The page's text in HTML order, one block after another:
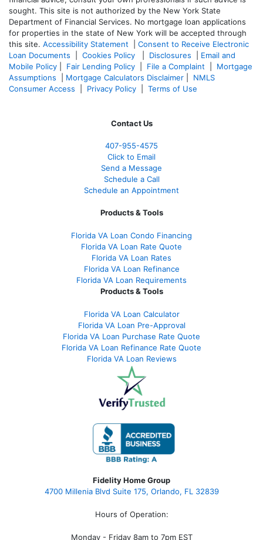
sought. This site is not authorized by the New York State
Department of Financial Services. No mortgage loan applications
for properties in the state of New York will be accepted through
this site. Accessibility Statement
Consent to Receive Electronic
Loan Documents
Cookies Policy Disclosures
Email and
Mobile Policy
Fair Lending Policy File a Complaint
Mortgage
Assumptions
Mortgage Calculators Disclaimer
NMLS
Consumer Access
Privacy Policy Terms of Use
Contact Us
407-955-4575
Click to Email
Send a Message
Schedule a Call
Schedule an Appointment
Products & Tools
Florida VA Loan Condo Financing
Florida VA Loan Rate Quote
Florida VA Loan Rates
Florida VA Loan Refinance
Florida VA Loan Requirements
Products & Tools
Florida VA Loan Calculator
Florida VA Loan Pre-Approval
Florida VA Loan Purchase Rate Quote
Florida VA Loan Refinance Rate Quote
Florida VA Loan Reviews
Fidelity Home Group
4700 Millenia Blvd Suite 175, Orlando, FL 32839
Hours of Operation:
Monday - Friday 8am to 7pm EST